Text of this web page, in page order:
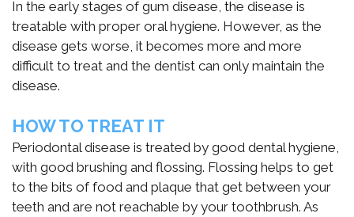
템
In the early stages of gum disease, the disease is
treatable with proper oral hygiene. However, as the
disease gets worse, it becomes more and more
difficult to treat and the dentist can only maintain the
disease.
HOW TO TREAT IT
Periodontal disease is treated by good dental hygiene,
with good brushing and flossing. Flossing helps to get
to the bits of food and plaque that get between your
teeth and are not reachable by your toothbrush. As